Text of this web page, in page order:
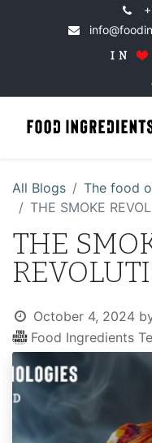
All Blogs
The food
THE SMOKE
THE
October 4, 2024
Food Ingredients